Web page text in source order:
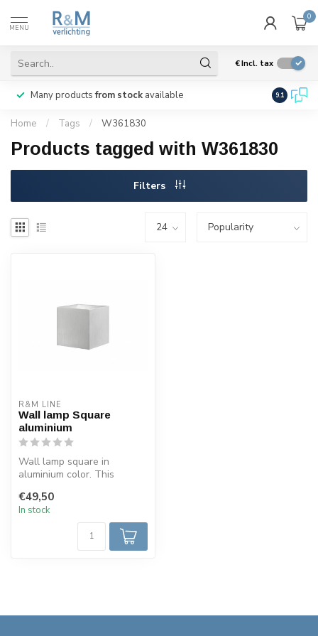
MENU
0
€Incl. tax
Many productsfrom stock available We ship
9.1
Home / Tags / W361830
Products tagged with W361830
Filters
R&M LINE
Wall lamp Square
aluminium
Wall lamp square in
aluminium color. This
aluminum....
€49,50
In stock